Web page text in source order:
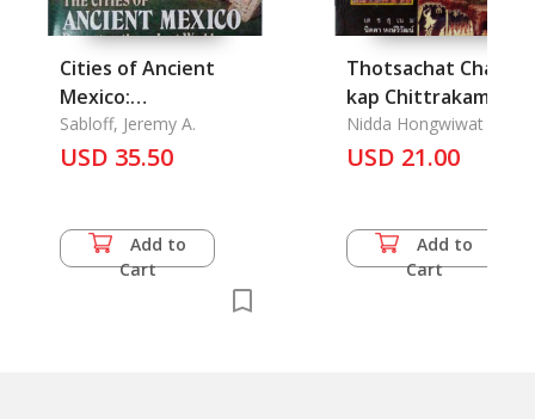
Cities of Ancient
Mexico:
Reconstructing A
Lost World, The
Sabloff, Jeremy A.
USD 35.50
Add to
Cart
Thotsachat Chadok
kap Chittrakam
Faphanang Mahosot
Chadok : The Story of
Nidda Hongwiwat
USD 21.00
Add to
Cart